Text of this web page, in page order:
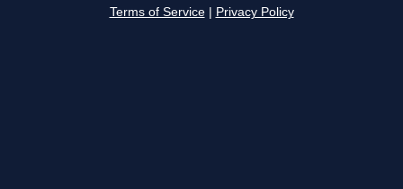
Terms of Service Privacy Policy